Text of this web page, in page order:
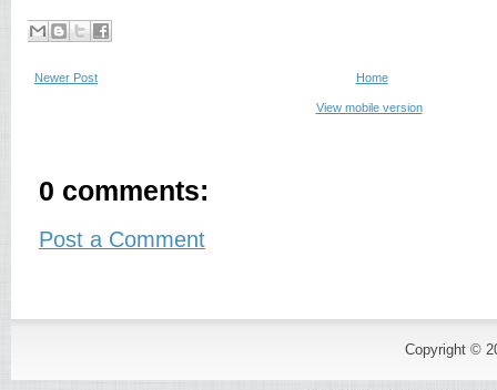
Newer Post Home
View mobile version
0 comments:
Post a Comment
Copyright ©